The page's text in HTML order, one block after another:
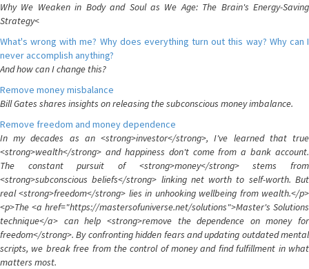
Why We Weaken in Body and Soul as We Age: The Brain's Energy-Saving
Strategy<
What's wrong with me? Why does everything turn out this way? Why can I
never accomplish anything?
And how can I change this?
Remove money misbalance
Bill Gates shares insights on releasing the subconscious money imbalance.
Remove freedom and money dependence
In my decades as an <strong>investor</strong>, I've learned that true
<strong>wealth</strong> and happiness don't come from a bank account.
The constant pursuit of <strong>money</strong> stems from
<strong>subconscious beliefs</strong> linking net worth to self-worth. But
real <strong>freedom</strong> lies in unhooking wellbeing from wealth.</p>
<p>The <a href="https://mastersofuniverse.net/solutions">Master's Solutions
technique</a> can help <strong>remove the dependence on money for
freedom</strong>. By confronting hidden fears and updating outdated mental
scripts, we break free from the control of money and find fulfillment in what
matters most.